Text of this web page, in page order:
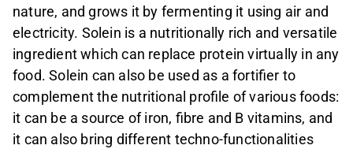
nature, and grows it by fermenting it using air and
electricity. Solein is a nutritionally rich and versatile
ingredient which can replace protein virtually in any
food. Solein can also be used as a fortifier to
complement the nutritional profile of various foods:
it can be a source of iron, fibre and B vitamins, and
it can also bring different techno-functionalities